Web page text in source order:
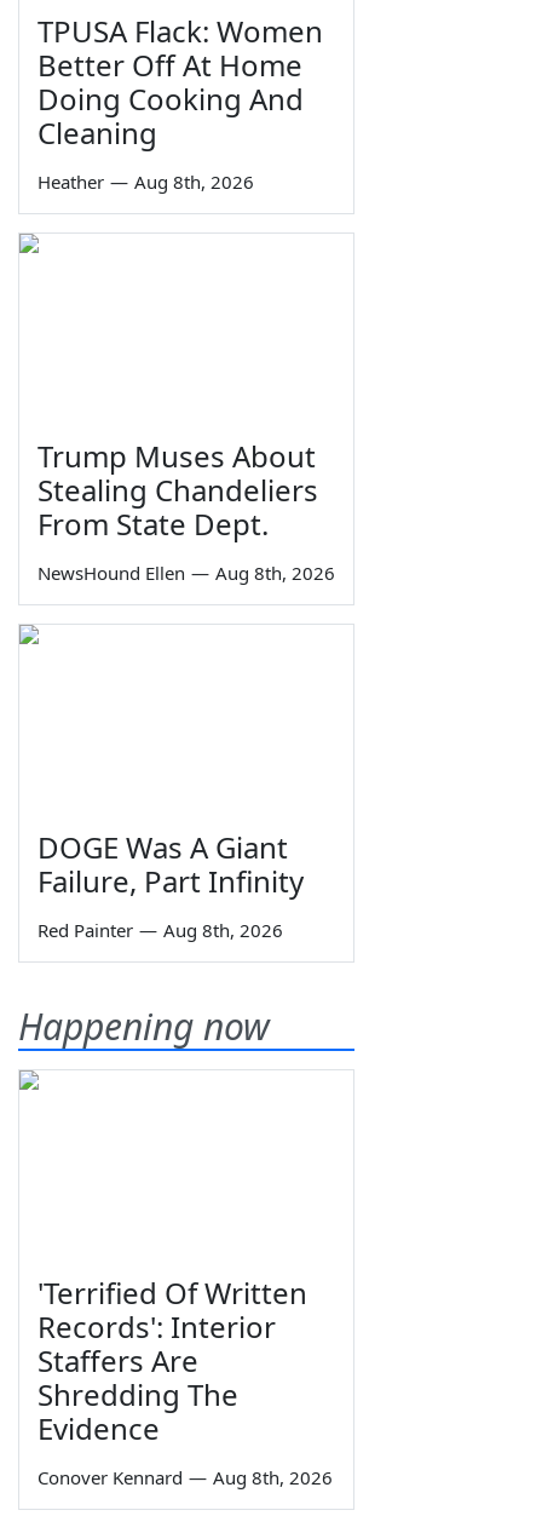
TPUSA Flack: Women
Better Off At Home
Doing Cooking And
Cleaning
Heather — Aug 8th, 2026
Trump Muses About
Stealing Chandeliers
From State Dept.
NewsHound Ellen — Aug 8th, 2026
DOGE Was A Giant
Failure, Part Infinity
Red Painter — Aug 8th, 2026
Happening now
'Terrified Of Written
Records': Interior
Staffers Are
Shredding The
Evidence
Conover Kennard — Aug 8th, 2026